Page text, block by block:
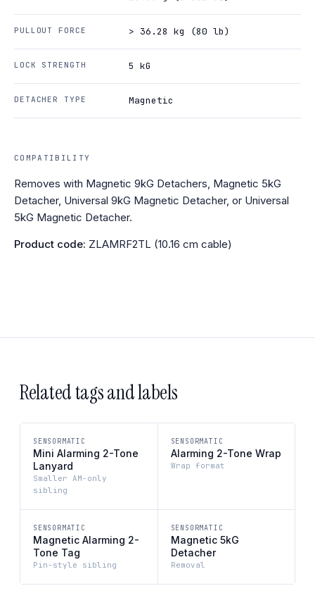
PULLOUT FORCE > 36.28 kg (80 lb)
LOCK STRENGTH 5 kG
DETACHER TYPE Magnetic
COMPATIBILITY
Removes with Magnetic 9kG Detachers, Magnetic 5kG
Detacher, Universal 9kG Magnetic Detacher, or Universal
5kG Magnetic Detacher.
Product code: ZLAMRF2TL (10.16 cm cable)
Related tags and labels
SENSORMATIC
Mini Alarming 2-Tone
Lanyard
Smaller AM-only
sibling
SENSORMATIC
Alarming 2-Tone Wrap
Wrap format
SENSORMATIC
Magnetic Alarming 2-
Tone Tag
Pin-style sibling
SENSORMATIC
Magnetic 5kG
Detacher
Removal